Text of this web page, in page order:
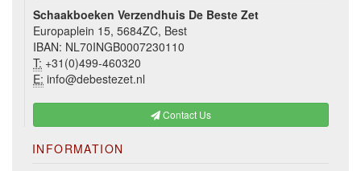
Schaakboeken Verzendhuis De Beste Zet
Europaplein 15, 5684ZC, Best
IBAN: NL70INGB0007230110
T: +31(0)499-460320
E: info@debestezet.nl
Contact Us
INFORMATION